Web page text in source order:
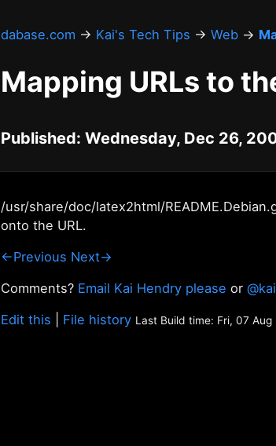
dabase.com → Kai's Tech Tips → Web →
Mapping URLs to
Published: Wednesday, Dec 26,
/usr/share/doc/latex2html/
onto the URL.
←Previous Next→
Comments? Email Kai Hendry please or
Edit this
File history Last Build time: Fri, 07 Aug